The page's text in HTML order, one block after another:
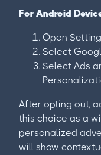
For Android
Open
Select
Select Ads
After opting out,
this choice as a
personalized
will show